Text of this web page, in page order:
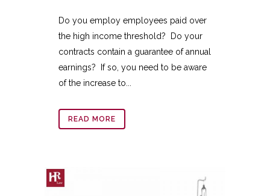
Do you employ employees paid over
the high income threshold? Do your
contracts contain a guarantee of annual
earnings? If so, you need to be aware
of the increase to...
READ MORE